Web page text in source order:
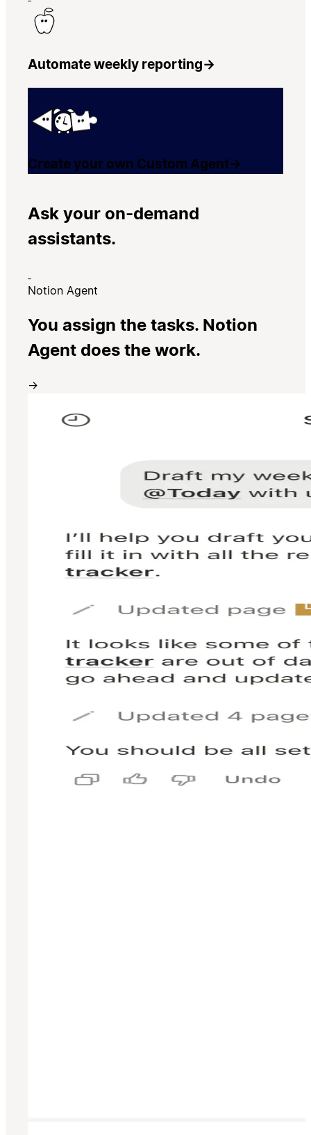
Automate weekly reporting→
Create your own Custom Agent→
Ask your on-demand
assistants.
Notion Agent
You assign the tasks. Notion
Agent does the work.
→